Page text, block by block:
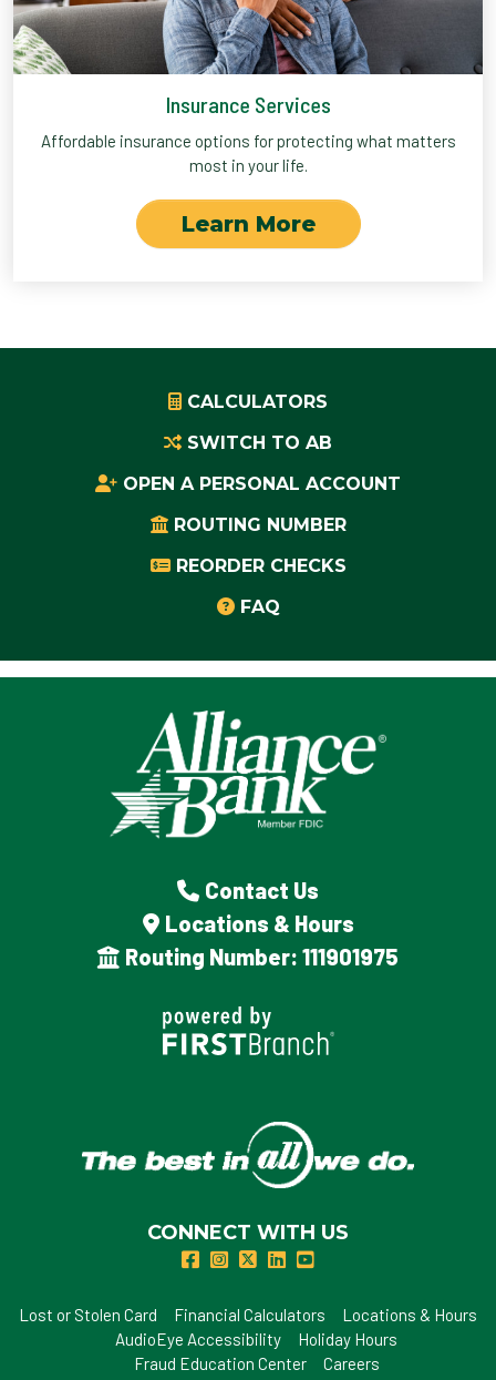
Insurance Services
Affordable insurance options for protecting what matters
most in your life.
Learn More
CALCULATORS
SWITCH TO AB
OPEN A PERSONAL ACCOUNT
ROUTING NUMBER
REORDER CHECKS
FAQ
Contact Us
Locations & Hours
Routing Number: 111901975
CONNECT WITH US
Lost or Stolen Card Financial Calculators
Locations & Hours
AudioEye Accessibility
Holiday Hours
Fraud Education Center
Careers